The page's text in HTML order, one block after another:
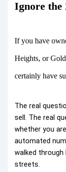
Ignore the
If you have
Heights, or
certainly have
The real
sell. The real
whether you
automated
walked
streets.